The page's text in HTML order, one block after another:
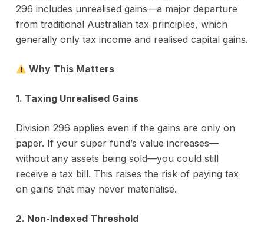
296 includes unrealised gains—a major departure
from traditional Australian tax principles, which
generally only tax income and realised capital gains.
Why This Matters
1. Taxing Unrealised Gains
Division 296 applies even if the gains are only on
paper. If your super fund’s value increases—
without any assets being sold—you could still
receive a tax bill. This raises the risk of paying tax
on gains that may never materialise.
2. Non-Indexed Threshold